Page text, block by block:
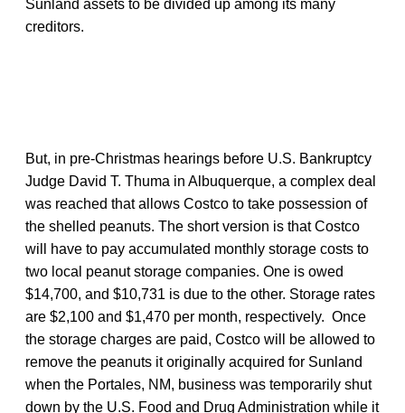
Sunland assets to be divided up among its many
creditors.
But, in pre-Christmas hearings before U.S. Bankruptcy
Judge David T. Thuma in Albuquerque, a complex deal
was reached that allows Costco to take possession of
the shelled peanuts. The short version is that Costco
will have to pay accumulated monthly storage costs to
two local peanut storage companies. One is owed
$14,700, and $10,731 is due to the other. Storage rates
are $2,100 and $1,470 per month, respectively. Once
the storage charges are paid, Costco will be allowed to
remove the peanuts it originally acquired for Sunland
when the Portales, NM, business was temporarily shut
down by the U.S. Food and Drug Administration while it